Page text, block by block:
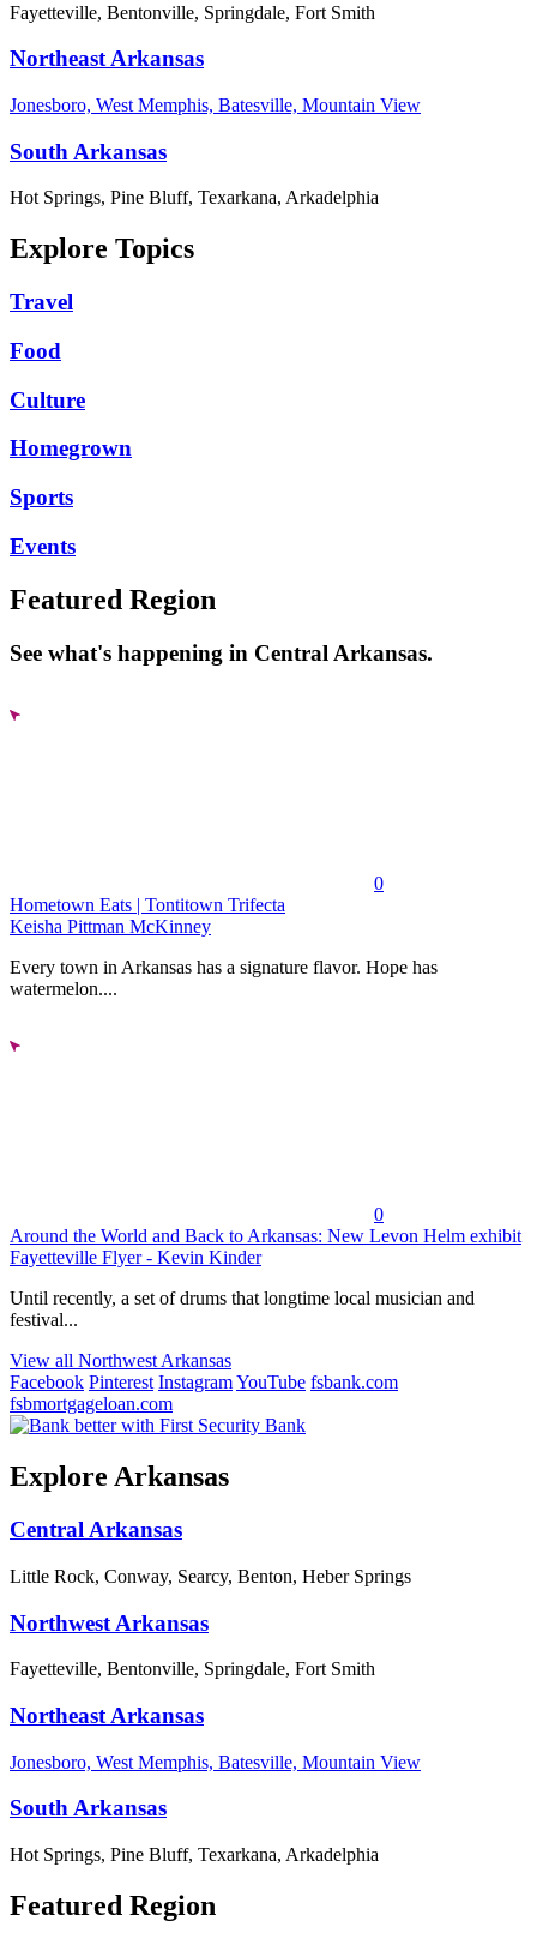
Fayetteville, Bentonville, Springdale, Fort Smith
Northeast Arkansas
Jonesboro, West Memphis, Batesville, Mountain View
South Arkansas
Hot Springs, Pine Bluff, Texarkana, Arkadelphia
Explore Topics
Travel
Food
Culture
Homegrown
Sports
Events
Featured Region
See what's happening in Central Arkansas.
0
Hometown Eats | Tontitown Trifecta
Keisha Pittman McKinney
Every town in Arkansas has a signature flavor. Hope has
watermelon....
0
Around the World and Back to Arkansas: New Levon Helm exhibit
Fayetteville Flyer - Kevin Kinder
Until recently, a set of drums that longtime local musician and
festival...
View all Northwest Arkansas
Facebook Pinterest InstagramYouTube fsbank.com
fsbmortgageloan.com
Explore Arkansas
Central Arkansas
Little Rock, Conway, Searcy, Benton, Heber Springs
Northwest Arkansas
Fayetteville, Bentonville, Springdale, Fort Smith
Northeast Arkansas
Jonesboro, West Memphis, Batesville, Mountain View
South Arkansas
Hot Springs, Pine Bluff, Texarkana, Arkadelphia
Featured Region